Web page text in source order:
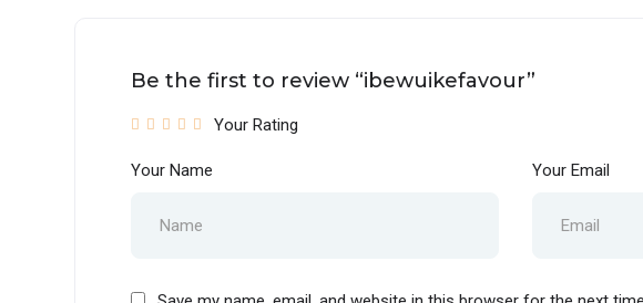
Be the first to review “ibewuikefavour”
Your Rating
Your Name Your Email